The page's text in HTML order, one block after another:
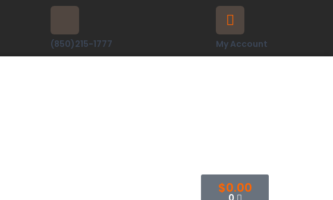
(850)215-1777 My Account
$0.00